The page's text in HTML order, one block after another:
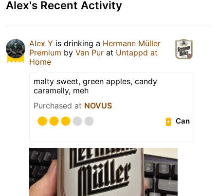
Alex's Recent Activity
Alex Y is drinking a Hermann Müller
Premium by Van Pur at Untappd at
Home
malty sweet, green apples, candy
caramelly, meh
Purchased at NOVUS
Can